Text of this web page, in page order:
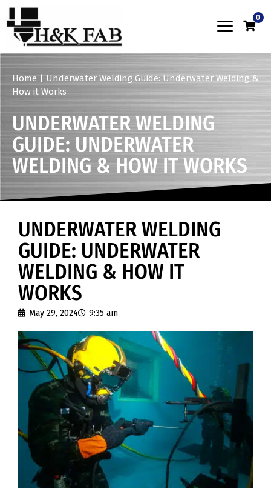
0
Home | Underwater Welding Guide: Underwater Welding &
How it Works
UNDERWATER WELDING
GUIDE: UNDERWATER
WELDING & HOW IT WORKS
UNDERWATER WELDING
GUIDE: UNDERWATER
WELDING & HOW IT
WORKS
May 29, 2024 9:35 am